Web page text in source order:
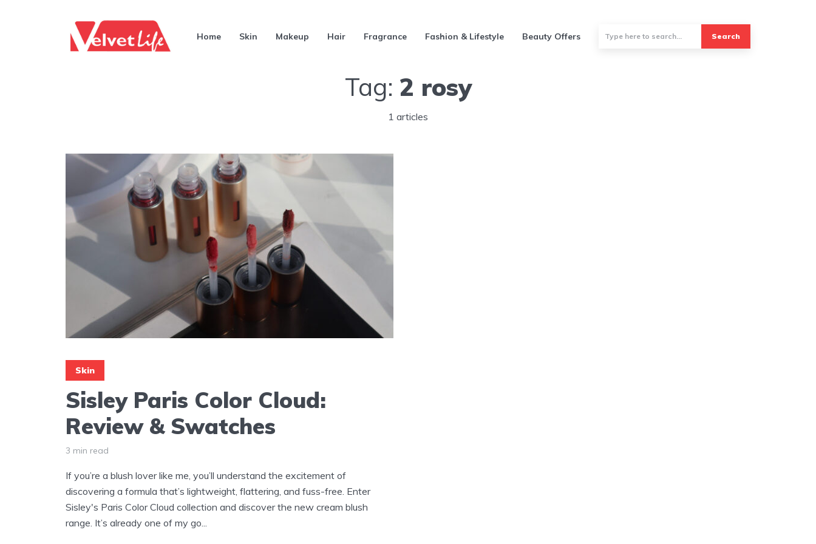
Home Skin Makeup Hair Fragrance Fashion & Lifestyle Beauty Offers Search
Tag: 2 rosy
1 articles
Skin
Sisley Paris Color Cloud:
Review & Swatches
3 min read
If you’re a blush lover like me, you’ll understand the excitement of
discovering a formula that’s lightweight, flattering, and fuss-free. Enter
Sisley's Paris Color Cloud collection and discover the new cream blush
range. It’s already one of my go...